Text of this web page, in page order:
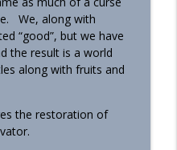
We, along with
“good”, but we have
the result is a world
along with fruits and
the restoration of